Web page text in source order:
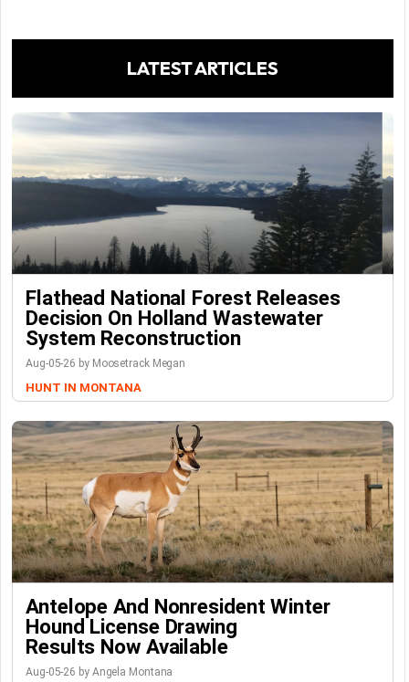
LATEST ARTICLES
Flathead National Forest Releases
Decision On Holland Wastewater
System Reconstruction
Aug-05-26 by Moosetrack Megan
HUNT IN MONTANA
Antelope And Nonresident Winter
Hound License Drawing
Results Now Available
Aug-05-26 by Angela Montana